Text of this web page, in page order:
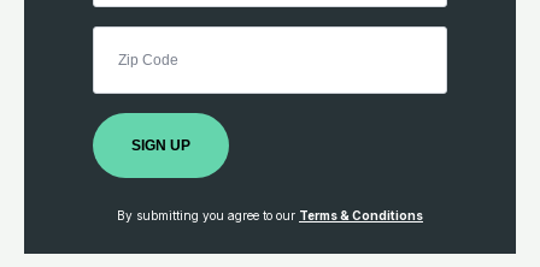
SIGN UP
By submitting you agree to our Terms & Conditions